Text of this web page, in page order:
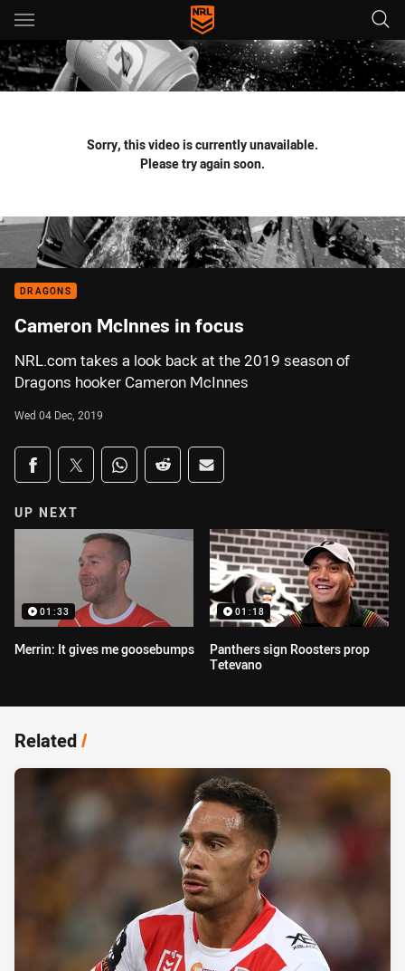
Main
You have skipped the navigation, tab for page content
Sorry, this video is currently unavailable.
Please try again soon.
DRAGONS
Cameron McInnes in focus
NRL.com takes a look back at the 2019 season of
Dragons hooker Cameron McInnes
Wed 04 Dec, 2019
Share on social media
Share via Facebook
Share via Twitter
Share via Whats-app
Share via Reddit
Share via Email
UP NEXT
01:33
Merrin: It gives me goosebumps
01:18
Panthers sign Roosters prop
Tetevano
Related/